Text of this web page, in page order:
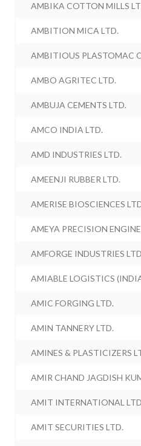
AMBIKA COTTON MILLS
AMBITION MICA LTD.
AMBITIOUS PLASTOMAC
AMBO AGRITEC LTD.
AMBUJA CEMENTS LTD.
AMCO INDIA LTD.
AMD INDUSTRIES LTD.
AMEENJI RUBBER LTD.
AMERISE BIOSCIENCES
AMEYA PRECISION
AMFORGE INDUSTRIES
AMIABLE LOGISTICS
AMIC FORGING LTD.
AMIN TANNERY LTD.
AMINES & PLASTICIZERS
AMIR CHAND JAGDISH
AMIT INTERNATIONAL
AMIT SECURITIES LTD.